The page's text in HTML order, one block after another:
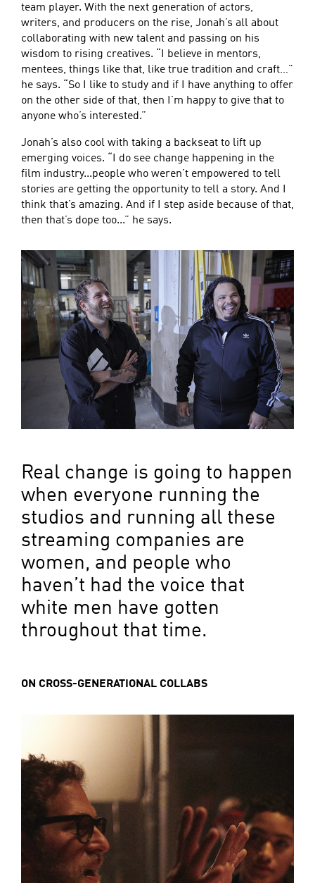
team player. With the next generation of actors,
writers, and producers on the rise, Jonah’s all about
collaborating with new talent and passing on his
wisdom to rising creatives. “I believe in mentors,
mentees, things like that, like true tradition and craft…”
he says. “So I like to study and if I have anything to offer
on the other side of that, then I’m happy to give that to
anyone who’s interested.”
Jonah’s also cool with taking a backseat to lift up
emerging voices. “I do see change happening in the
film industry...people who weren’t empowered to tell
stories are getting the opportunity to tell a story. And I
think that’s amazing. And if I step aside because of that,
then that’s dope too...” he says.
Real change is going to happen
when everyone running the
studios and running all these
streaming companies are
women, and people who
haven’t had the voice that
white men have gotten
throughout that time.
ON CROSS-GENERATIONAL COLLABS